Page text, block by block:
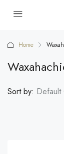
Home
Sort by: